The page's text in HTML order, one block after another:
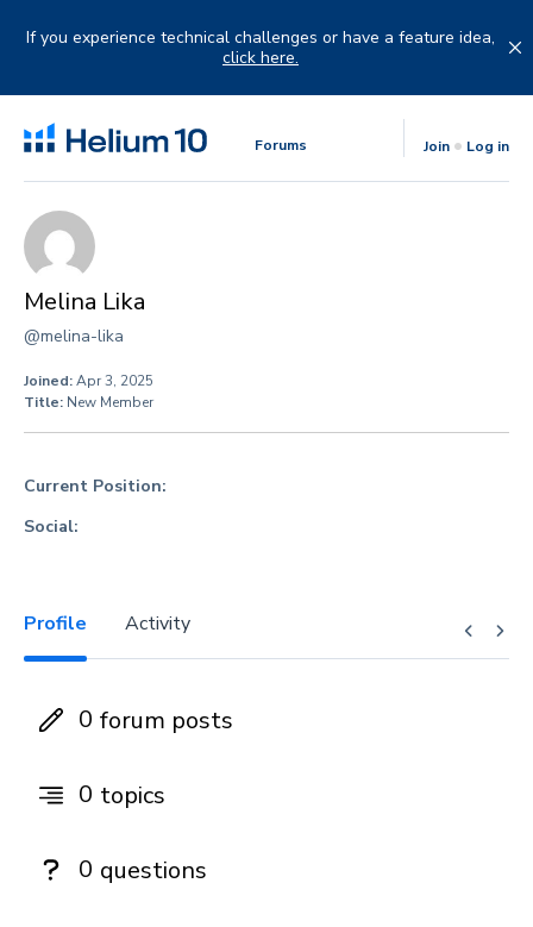
If you experience technical challenges or have a feature idea,
click here.
Forums Join Log in
Melina Lika
@melina-lika
Joined:Apr 3, 2025
Title: New Member
Current Position:
Social:
Profile Activity
0 forum posts
0 topics
0 questions